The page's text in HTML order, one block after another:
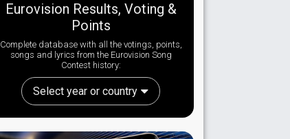
Eurovision Results, Voting &
Points
Complete database with all the votings, points,
songs and lyrics from the Eurovision Song
Contest history:
Select year or country